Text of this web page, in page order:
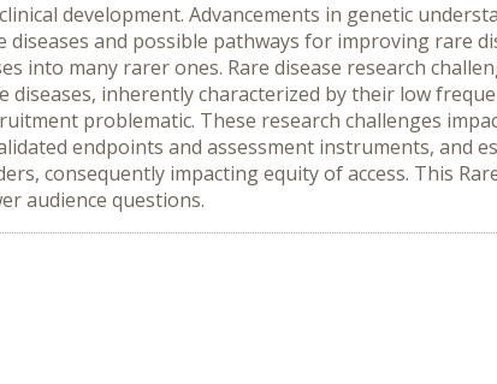
development. Advancements in genetic
and possible pathways for improving rare
into many rarer ones. Rare disease research
inherently characterized by their low
problematic. These research challenges
endpoints and assessment instruments, and
consequently impacting equity of access. This
audience questions.